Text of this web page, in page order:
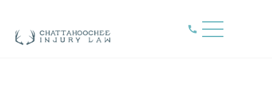
Home»Blog »Georgia’s Tort Reform: Who Gets Left Behind?